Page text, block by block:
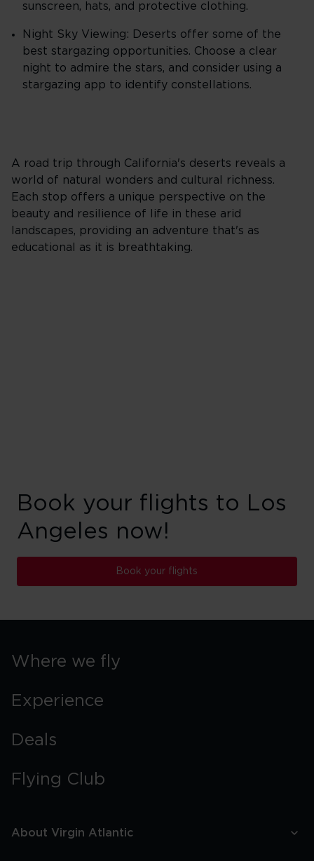
sunscreen, hats, and protective clothing.
Night Sky Viewing: Deserts offer some of the
best stargazing opportunities. Choose a clear
night to admire the stars, and consider using a
stargazing app to identify constellations.
A road trip through California's deserts reveals a
world of natural wonders and cultural richness.
Each stop offers a unique perspective on the
beauty and resilience of life in these arid
landscapes, providing an adventure that's as
educational as it is breathtaking.
Book your flights to Los
Angeles now!
Book your flights
Where we fly
Experience
Deals
Flying Club
About Virgin Atlantic